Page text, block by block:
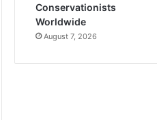
Conservationists
Worldwide
August 7, 2026